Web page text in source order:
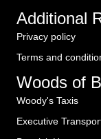
Additional
Privacy policy
Terms and
Woods of
Woody's Taxis
Executive